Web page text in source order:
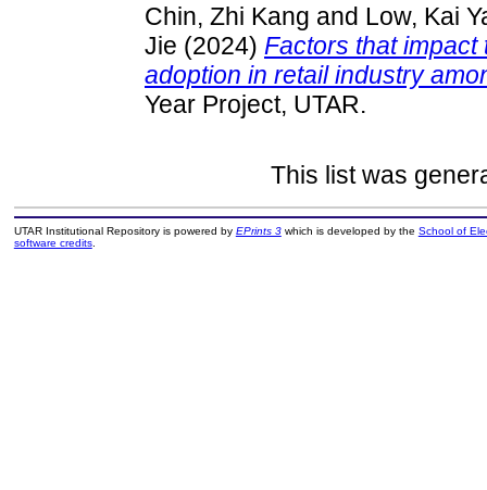
Chin, Zhi Kang and Low, Kai
Jie (2024) Factors that
adoption in retail industry
Year Project, UTAR.
This list was
UTAR Institutional Repository is powered by EPrints 3which is developed by the School of
software credits.